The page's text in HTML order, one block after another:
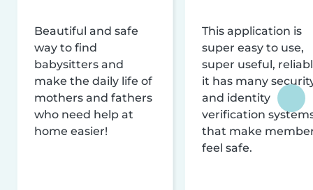
Beautiful and safe
way to find
babysitters and
make the daily life of
mothers and fathers
who need help at
home easier!
This application is
super easy to use,
super useful,
it has many
and identity
verification
that make
feel safe.